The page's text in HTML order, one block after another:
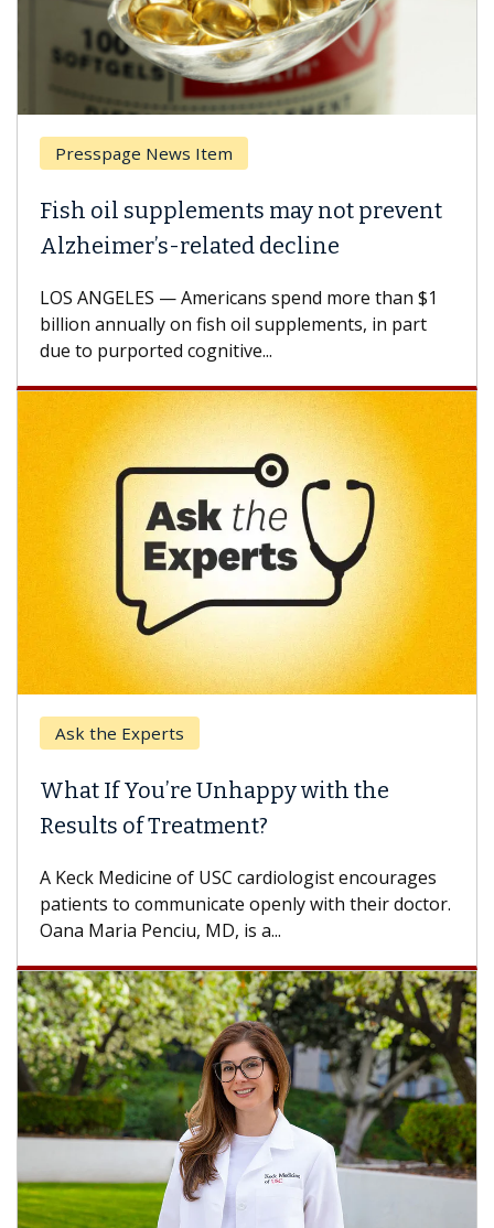
Presspage News Item
Fish oil supplements may not prevent
Alzheimer’s-related decline
LOS ANGELES — Americans spend more than $1
billion annually on fish oil supplements, in part
due to purported cognitive...
Ask the Experts
What If You’re Unhappy with the
Results of Treatment?
A Keck Medicine of USC cardiologist encourages
patients to communicate openly with their doctor.
Oana Maria Penciu, MD, is a...